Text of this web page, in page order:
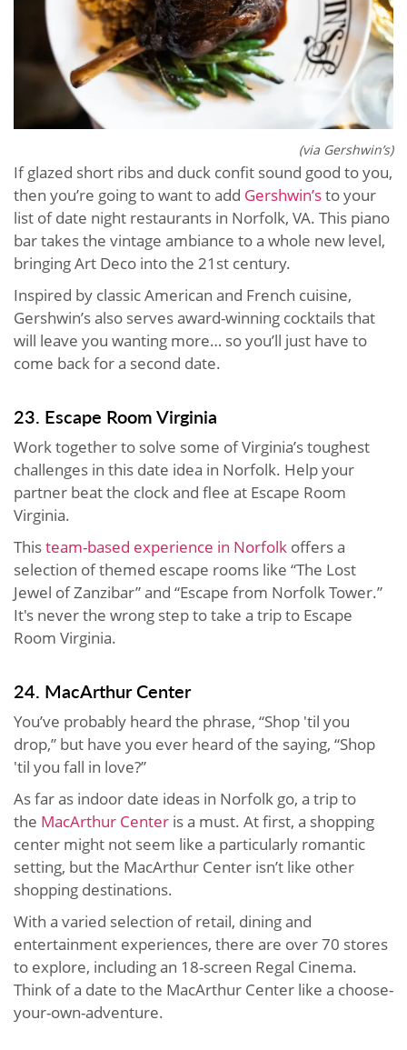
(via Gershwin’s)
If glazed short ribs and duck confit sound good to you,
then you’re going to want to add Gershwin’sto your
list of date night restaurants in Norfolk, VA. This piano
bar takes the vintage ambiance to a whole new level,
bringing Art Deco into the 21st century.
Inspired by classic American and French cuisine,
Gershwin’s also serves award-winning cocktails that
will leave you wanting more… so you’ll just have to
come back for a second date.
23. Escape Room Virginia
Work together to solve some of Virginia’s toughest
challenges in this date idea in Norfolk. Help your
partner beat the clock and flee at Escape Room
Virginia.
Thisteam-based experience in Norfolk offers a
selection of themed escape rooms like “The Lost
Jewel of Zanzibar” and “Escape from Norfolk Tower.”
It's never the wrong step to take a trip to Escape
Room Virginia.
24. MacArthur Center
You’ve probably heard the phrase, “Shop 'til you
drop,” but have you ever heard of the saying, “Shop
'til you fall in love?”
As far as indoor date ideas in Norfolk go, a trip to
the MacArthur Center is a must. At first, a shopping
center might not seem like a particularly romantic
setting, but the MacArthur Center isn’t like other
shopping destinations.
With a varied selection of retail, dining and
entertainment experiences, there are over 70 stores
to explore, including an 18-screen Regal Cinema.
Think of a date to the MacArthur Center like a choose-
your-own-adventure.